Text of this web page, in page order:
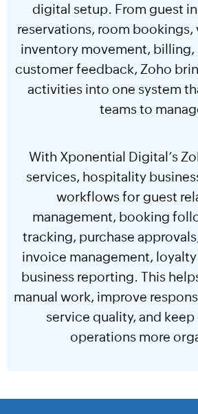
digital setup. From guest
reservations, room bookings,
inventory movement, billing,
customer feedback, Zoho
activities into one system
teams to
With Xponential Digital’s
services, hospitality
workflows for guest
management, booking
tracking, purchase
invoice management,
business reporting. This
manual work, improve
service quality, and
operations more